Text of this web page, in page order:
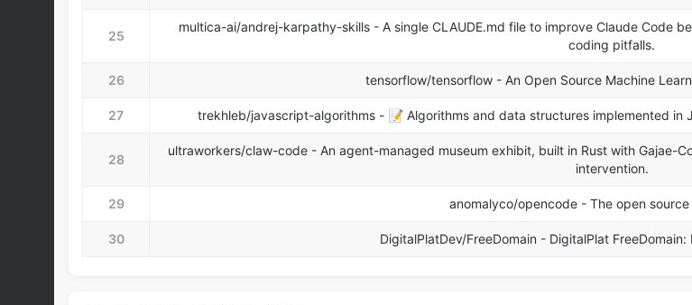
25
multica-ai/andrej-karpathy-skills - A single CLAUDE.md file to improve Claude Code
coding pitfalls.
26 tensorflow/tensorflow - An Open Source Machine
27 trekhleb/javascript-algorithms - 📝 Algorithms and data structures implemented
28
ultraworkers/claw-code - An agent-managed museum exhibit, built in Rust with Gajae-
intervention.
29 anomalyco/opencode - The open
30 DigitalPlatDev/FreeDomain - DigitalPlat FreeDomain: